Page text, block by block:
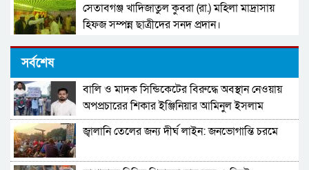
সেতাবগঞ্জ খাদিজাতুল কুবরা (রা.) মহিলা মাদ্রাসায়
হিফজ সম্পন্ন ছাত্রীদের সনদ প্রদান।
দারুল উলুম মুঈনুল ইসলাম হামিউচ্ছুন্নাহ মাদরাসার
পাবনা–৩ আসনের নাগরিকদের উদ্দেশ্যে খোলা বার্তা
মনপুরায় বসত ঘড় চুরি! স্বর্নের জিনিস ও নগদ টাকা
সর্বশেষ
বালি ও মাদক সিন্ডিকেটের বিরুদ্ধে অবস্থান নেওয়ায়
অপপ্রচারের শিকার ইঞ্জিনিয়ার আমিনুল ইসলাম
ডালিমের অভিযোগ
জ্বালানি তেলের জন্য দীর্ঘ লাইন: জনভোগান্তি চরমে